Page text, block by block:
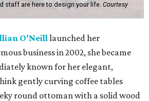
staff are here to design your life. Courtesy
O’Neilllaunched her
business in 2002, she became
known for her elegant,
gently curving coffee tables
round ottoman with a solid wood